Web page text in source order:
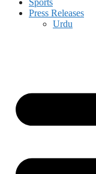
Sports
Press Releases
Urdu